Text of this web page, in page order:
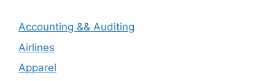
Accounting && Auditing
Airlines
Apparel